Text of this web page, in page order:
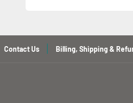
Contact Us Billing, Shipping &